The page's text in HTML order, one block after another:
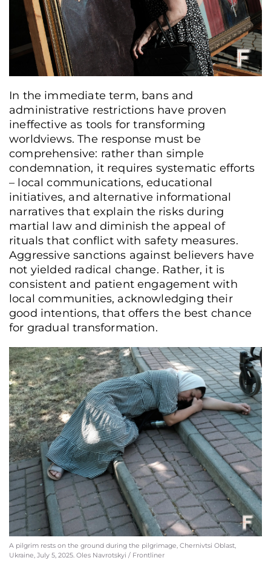
Pilgrims of all ages carry an icon and crosses, walking the roads of Bukovyna in
prayer during the pilgrimage, Chernivtsi region, Ukraine, July 5, 2025. Oles
Navrotskyi / Frontliner
In the immediate term, bans and
administrative restrictions have proven
ineffective as tools for transforming
worldviews. The response must be
comprehensive: rather than simple
condemnation, it requires systematic efforts
– local communications, educational
initiatives, and alternative informational
narratives that explain the risks during
martial law and diminish the appeal of
rituals that conflict with safety measures.
Aggressive sanctions against believers have
not yielded radical change. Rather, it is
consistent and patient engagement with
local communities, acknowledging their
good intentions, that offers the best chance
for gradual transformation.
A pilgrim rests on the ground during the pilgrimage, Chernivtsi Oblast,
Ukraine, July 5, 2025. Oles Navrotskyi / Frontliner